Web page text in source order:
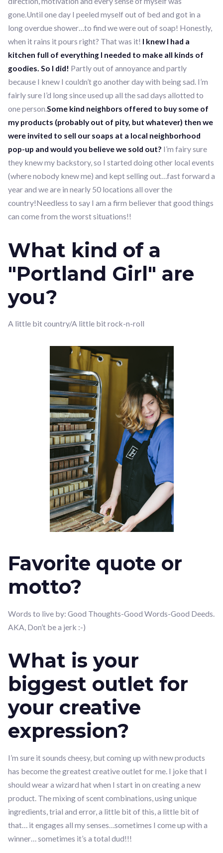
gone.Until one day I peeled myself out of bed and got in a
long overdue shower…to find we were out of soap! Honestly,
when it rains it pours right? That was it! I knew I had a
kitchen full of everything I needed to make all kinds of
goodies. So I did! Partly out of annoyance and partly
because I knew I couldn’t go another day with being sad. I’m
fairly sure I’d long since used up all the sad days allotted to
one person.Some kind neighbors offered to buy some of
my products (probably out of pity, but whatever) then we
were invited to sell our soaps at a local neighborhood
pop-up and would you believe we sold out? I’m fairy sure
they knew my backstory, so I started doing other local events
(where nobody knew me) and kept selling out…fast forward a
year and we are in nearly 50 locations all over the
country!Needless to say I am a firm believer that good things
can come from the worst situations!!
What kind of a
"Portland Girl" are
you?
A little bit country/A little bit rock-n-roll
Favorite quote or
motto?
Words to live by: Good Thoughts-Good Words-Good Deeds.
AKA, Don’t be a jerk :-)
What is your
biggest outlet for
your creative
expression?
I’m sure it sounds cheesy, but coming up with new products
has become the greatest creative outlet for me. I joke that I
should wear a wizard hat when I start in on creating a new
product. The mixing of scent combinations, using unique
ingredients, trial and error, a little bit of this, a little bit of
that… it engages all my senses…sometimes I come up with a
winner… sometimes it’s a total dud!!!